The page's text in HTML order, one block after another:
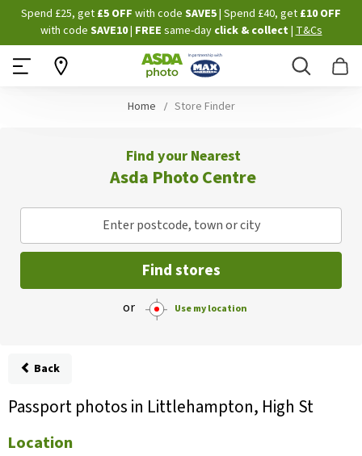
Skip
to
Content
Spend £25, get £5 OFF with code SAVE5| Spend £40, get £10 OFF
with code SAVE10| FREE same-dayclick & collect |T&Cs
Search
Home Store Finder
Find your Nearest
Asda Photo Centre
Enter postcode, town or city
Find stores
or Use my location
Back
Passport photos in Littlehampton, High St
Location